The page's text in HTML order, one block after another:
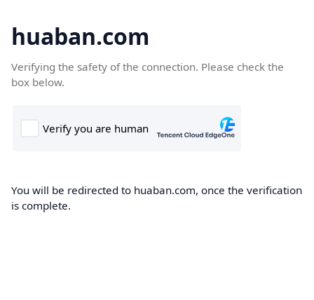
huaban.com
Verifying the safety of the connection. Please check the
box below.
You will be redirected to huaban.com, once the verification
is complete.